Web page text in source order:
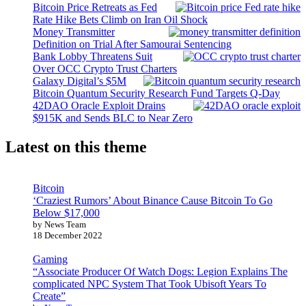
Bitcoin Price Retreats as Fed
Rate Hike Bets Climb on Iran Oil Shock
Money Transmitter
Definition on Trial After Samourai Sentencing
Bank Lobby Threatens Suit
Over OCC Crypto Trust Charters
Galaxy Digital’s $5M
Bitcoin Quantum Security Research Fund Targets Q-Day
42DAO Oracle Exploit Drains
$915K and Sends BLC to Near Zero
Latest on this theme
Bitcoin
‘Craziest Rumors’ About Binance Cause Bitcoin To Go
Below $17,000
by News Team
18 December 2022
Gaming
“Associate Producer Of Watch Dogs: Legion Explains The
complicated NPC System That Took Ubisoft Years To
Create”